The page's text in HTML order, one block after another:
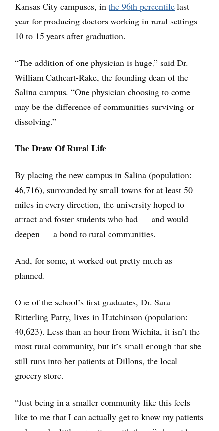
Kansas City campuses, in the 96th percentile last
year for producing doctors working in rural settings
10 to 15 years after graduation.
“The addition of one physician is huge,” said Dr.
William Cathcart-Rake, the founding dean of the
Salina campus. “One physician choosing to come
may be the difference of communities surviving or
dissolving.”
The Draw Of Rural Life
By placing the new campus in Salina (population:
46,716), surrounded by small towns for at least 50
miles in every direction, the university hoped to
attract and foster students who had — and would
deepen — a bond to rural communities.
And, for some, it worked out pretty much as
planned.
One of the school’s first graduates, Dr. Sara
Ritterling Patry, lives in Hutchinson (population:
40,623). Less than an hour from Wichita, it isn’t the
most rural community, but it’s small enough that she
still runs into her patients at Dillons, the local
grocery store.
“Just being in a smaller community like this feels
like to me that I can actually get to know my patients